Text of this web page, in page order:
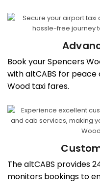
Book your Spencers
with altCABS for
Wood taxi fares.
The altCABS provides
monitors bookings to